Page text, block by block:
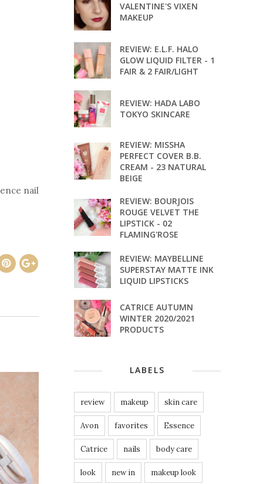
nail
VALENTINE'S VIXEN
MAKEUP
REVIEW: E.L.F. HALO
GLOW LIQUID FILTER - 1
FAIR & 2 FAIR/LIGHT
REVIEW: HADA LABO
TOKYO SKINCARE
REVIEW: MISSHA
PERFECT COVER B.B.
CREAM - 23 NATURAL
BEIGE
REVIEW: BOURJOIS
ROUGE VELVET THE
LIPSTICK - 02
FLAMING'ROSE
REVIEW: MAYBELLINE
SUPERSTAY MATTE INK
LIQUID LIPSTICKS
CATRICE AUTUMN
WINTER 2020/2021
PRODUCTS
LABELS
review makeup skin care
Avon favorites Essence
Catrice nails body care
look new in makeup look